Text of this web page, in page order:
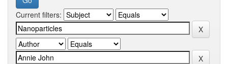
Current filters: